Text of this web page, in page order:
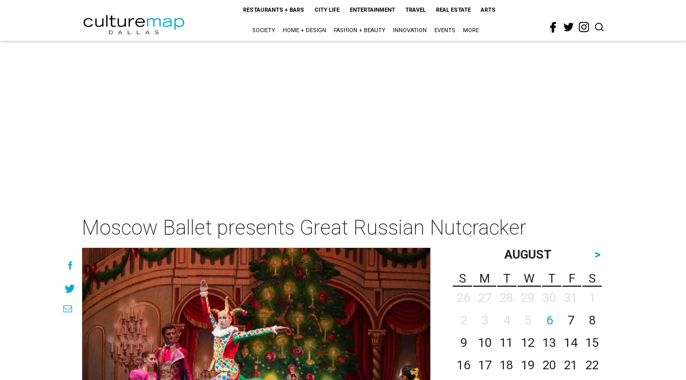
RESTAURANTS + BARS CITY LIFE ENTERTAINMENT TRAVEL REAL ESTATE ARTS
SOCIETY HOME + DESIGN FASHION + BEAUTY INNOVATION EVENTS MORE
Moscow Ballet presents Great Russian Nutcracker
AUGUST
>
S
M T W T F
S
26
27 28 29 30 31
1
2
3 4 5 6 7
8
9
10 11 12 13 14
15
16
17 18 19 20 21
22